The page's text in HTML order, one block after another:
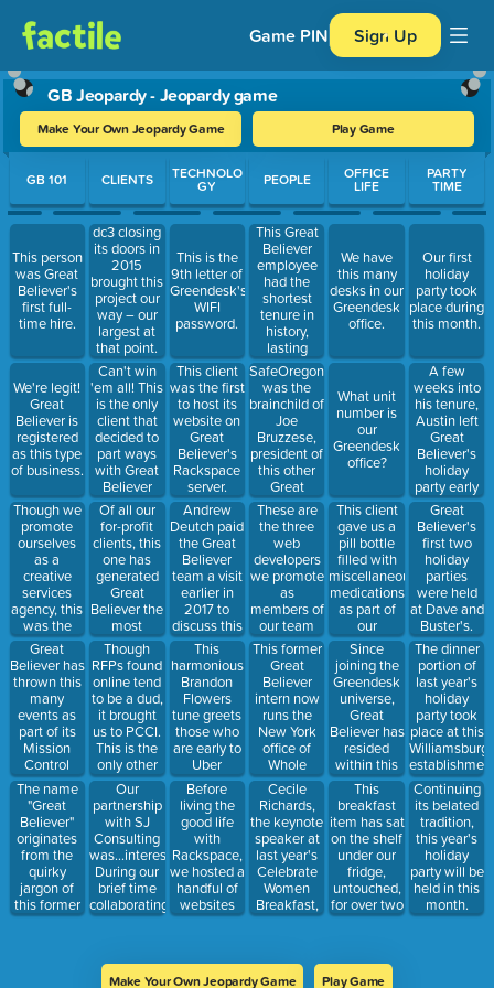
Game PIN Sign Up
GB Jeopardy - Jeopardy game
Make Your Own Jeopardy Game Play Game
Use arrow keys to move between questions. Press Enter or
GB 101
This person
was Great
Believer's
first full-
time hire.
We're legit!
Great
Believer is
registered
as this type
of business.
Though we
promote
ourselves
as a
creative
services
agency, this
was the
moniker we
originally
self-
assigned.
Great
Believer has
thrown this
many
events as
part of its
Mission
Control
series.
The name
"Great
Believer"
originates
from the
quirky
jargon of
this former
co-worker
CLIENTS
dc3 closing
its doors in
2015
brought this
project our
way – our
largest at
that point.
Can't win
'em all! This
is the only
client that
decided to
part ways
with Great
Believer
prior to
completing
the project.
Of all our
for-profit
clients, this
one has
generated
Great
Believer the
most
revenue.
Though
RFPs found
online tend
to be a dud,
it brought
us to PCCI.
This is the
only other
RFP we
found
online that
came to
fruition.
Our
partnership
with SJ
Consulting
was...interesting.
During our
brief time
collaborating,
we worked
new
TECHNOLO
GY
This is the
9th letter of
Greendesk's
WIFI
password.
This client
was the first
to host its
website on
Great
Believer's
Rackspace
server.
Andrew
Deutch paid
the Great
Believer
team a visit
earlier in
2017 to
discuss this
form of
technology.
This
harmonious
Brandon
Flowers
tune greets
those who
are early to
Uber
Conference
calls.
Before
living the
good life
with
Rackspace,
we hosted a
handful of
websites
with WP
company.
PEOPLE
This Great
Believer
employee
had the
shortest
tenure in
history,
lasting
approximately
one week.
SafeOregon
was the
brainchild of
Joe
Bruzzese,
president of
this other
Great
Believer
client.
These are
the three
web
developers
we promote
as
members of
our team
via our
website.
This former
Great
Believer
intern now
runs the
New York
office of
Whole
Whale.
Cecile
Richards,
the keynote
speaker at
last year's
Celebrate
Women
Breakfast,
is the
organization.
OFFICE
LIFE
We have
this many
desks in our
Greendesk
office.
What unit
number is
our
Greendesk
office?
This client
gave us a
pill bottle
filled with
miscellaneous
medications
as part of
our
research
efforts.
Since
joining the
Greendesk
universe,
Great
Believer has
resided
within this
number of
offices.
This
breakfast
item has sat
on the shelf
under our
fridge,
untouched,
for over two
years.
PARTY
TIME
Our first
holiday
party took
place during
this month.
A few
weeks into
his tenure,
Austin left
Great
Believer's
holiday
party early
because he
was kicked
out of this
bar.
Great
Believer's
first two
holiday
parties
were held
at Dave and
Buster's.
This
memory
from those
experiences
resides in a
filing
cabinet in
our office.
The dinner
portion of
last year's
holiday
party took
place at this
Williamsburg
Continuing
its belated
tradition,
this year's
holiday
party will be
held in this
month.
Make Your Own Jeopardy Game Play Game